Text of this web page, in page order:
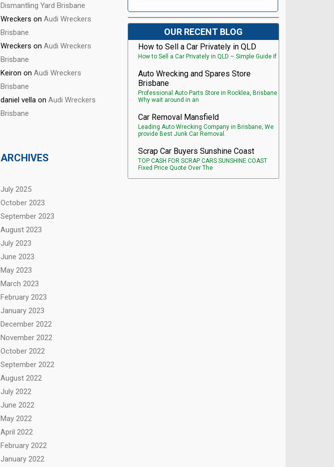
Dismantling Yard Brisbane
Wreckers onAudi Wreckers
Brisbane
Wreckers onAudi Wreckers
Brisbane
Keiron onAudi Wreckers
Brisbane
daniel vella onAudi Wreckers
Brisbane
ARCHIVES
July 2025
October 2023
September 2023
August 2023
July 2023
June 2023
May 2023
March 2023
February 2023
January 2023
December 2022
November 2022
October 2022
September 2022
August 2022
July 2022
June 2022
May 2022
April 2022
February 2022
January 2022
OUR RECENT BLOG
How to Sell a Car Privately in QLD
How to Sell a Car Privately in QLD – Simple Guide If
Auto Wrecking and Spares Store
Brisbane
Professional Auto Parts Store in Rocklea, Brisbane
Why wait around in an
Car Removal Mansfield
Leading Auto Wrecking Company in Brisbane, We
provide Best Junk Car Removal.
Scrap Car Buyers Sunshine Coast
TOP CASH FOR SCRAP CARS SUNSHINE COAST
Fixed Price Quote Over The